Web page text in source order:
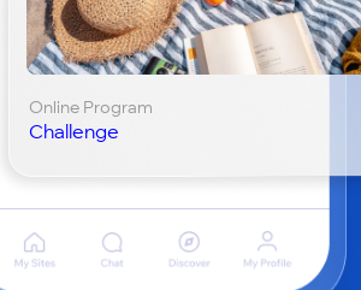
Online Program
Challenge